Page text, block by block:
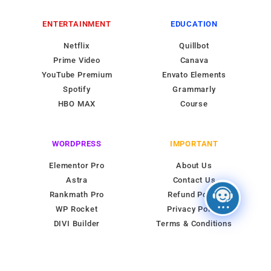
ENTERTAINMENT
Netflix
Prime Video
YouTube Premium
Spotify
HBO MAX
EDUCATION
Quillbot
Canava
Envato Elements
Grammarly
Course
WORDPRESS
Elementor Pro
Astra
Rankmath Pro
WP Rocket
DIVI Builder
IMPORTANT
About Us
Contact Us
Refund Policy
Privacy Policy
Terms & Conditions